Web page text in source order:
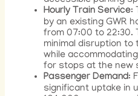
Hourly Train Service:
by an existing GWR
from 07:00 to 22:30.
minimal disruption
while
for stops at the new
Passenger Demand:
significant uptake in